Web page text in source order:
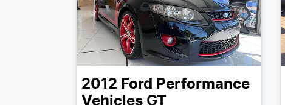
2012 Ford Performance
Vehicles GT